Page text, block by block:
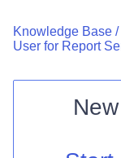
Knowledge Base /
User for Report